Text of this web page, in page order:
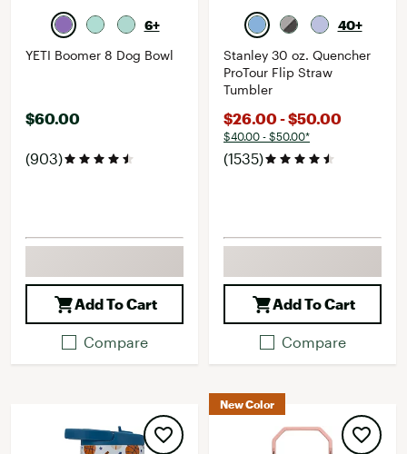
6+
YETI Boomer 8 Dog Bowl
$60.00
(903)
Add To Cart
Compare
40+
Stanley 30 oz. Quencher
ProTour Flip Straw
Tumbler
$26.00 - $50.00
$40.00 - $50.00*
(1535)
Add To Cart
Compare
New Color